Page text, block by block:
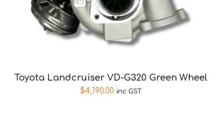
Toyota Landcruiser VD-G320 Green Wheel
$4,190.00 inc GST